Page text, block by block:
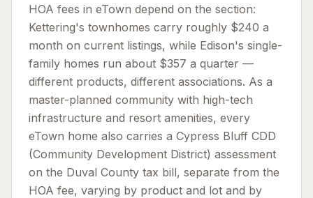
HOA fees in eTown depend on the section:
Kettering's townhomes carry roughly $240 a
month on current listings, while Edison's single-
family homes run about $357 a quarter —
different products, different associations. As a
master-planned community with high-tech
infrastructure and resort amenities, every
eTown home also carries a Cypress Bluff CDD
(Community Development District) assessment
on the Duval County tax bill, separate from the
HOA fee, varying by product and lot and by